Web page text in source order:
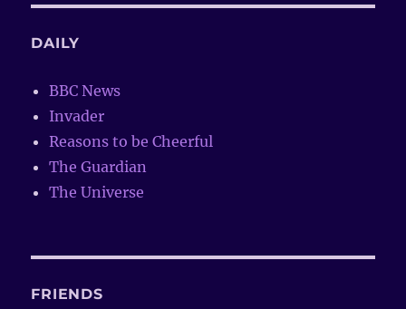
DAILY
BBC News
Invader
Reasons to be Cheerful
The Guardian
The Universe
FRIENDS